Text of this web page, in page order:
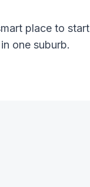
place to start
one suburb.